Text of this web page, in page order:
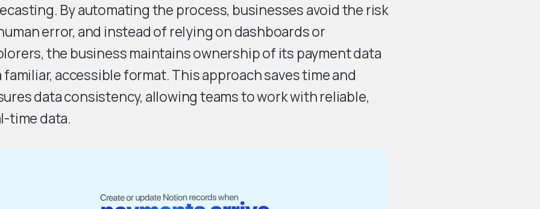
By automating the process, businesses avoid the risk
error, and instead of relying on dashboards or
the business maintains ownership of its payment data
familiar, accessible format. This approach saves time and
data consistency, allowing teams to work with reliable,
time data.